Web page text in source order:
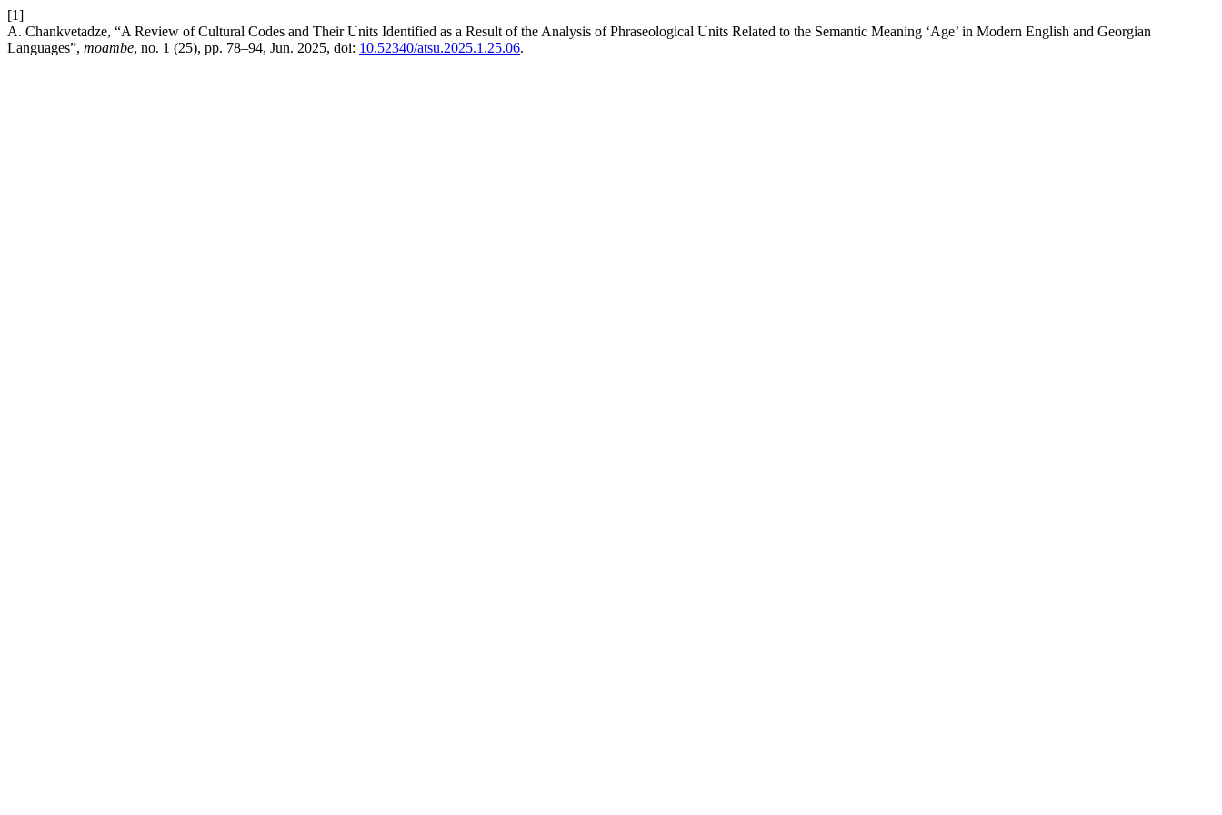
[1]
A. Chankvetadze, “A Review of Cultural Codes and Their Units Identified as a Result of the Analysis of Phraseological Units Related to the Semantic Meaning ‘Age’ in Modern English and Georgian
Languages”, moambe, no. 1 (25), pp. 78–94, Jun. 2025, doi: 10.52340/atsu.2025.1.25.06.